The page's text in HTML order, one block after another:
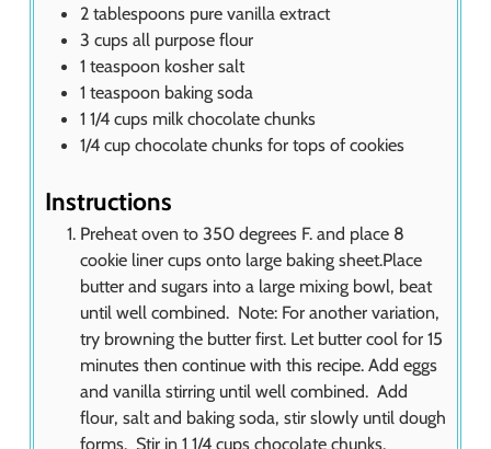
2 tablespoons pure vanilla extract
3 cups all purpose flour
1 teaspoon kosher salt
1 teaspoon baking soda
1 1/4 cups milk chocolate chunks
1/4 cup chocolate chunks for tops of cookies
Instructions
Preheat oven to 350 degrees F. and place 8
cookie liner cups onto large baking sheet.Place
butter and sugars into a large mixing bowl, beat
until well combined. Note: For another variation,
try browning the butter first. Let butter cool for 15
minutes then continue with this recipe. Add eggs
and vanilla stirring until well combined. Add
flour, salt and baking soda, stir slowly until dough
forms. Stir in 1 1/4 cups chocolate chunks.